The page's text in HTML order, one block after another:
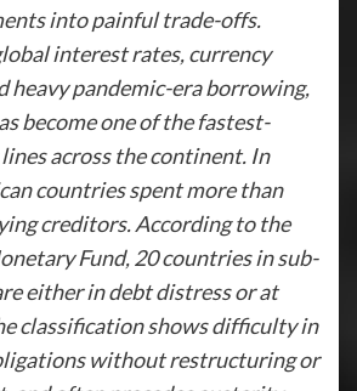
into painful trade-offs.
interest rates, currency
heavy pandemic-era borrowing,
become one of the fastest-
across the continent. In
countries spent more than
creditors. According to the
Fund, 20 countries in sub-
either in debt distress or at
classification shows difficulty in
without restructuring or